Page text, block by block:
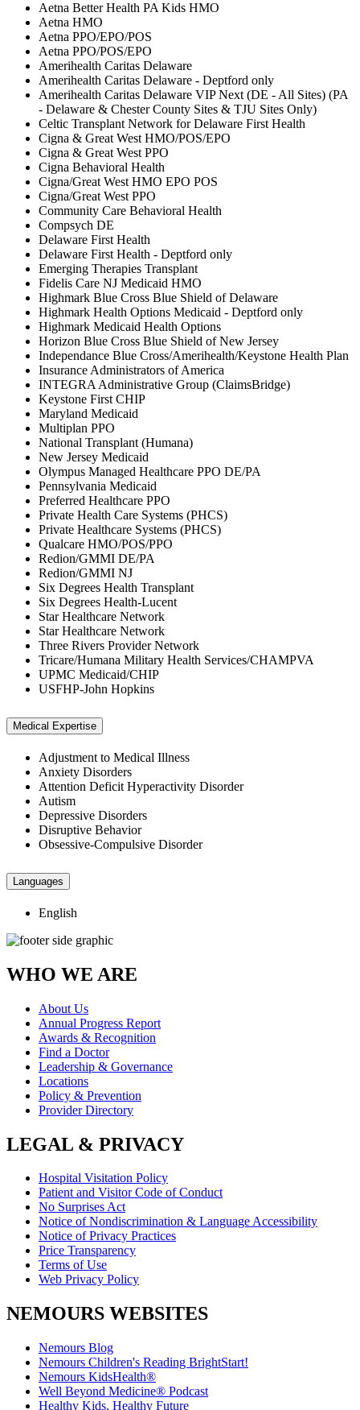
Aetna Better Health PA Kids HMO
Aetna HMO
Aetna PPO/EPO/POS
Aetna PPO/POS/EPO
Amerihealth Caritas Delaware
Amerihealth Caritas Delaware - Deptford only
Amerihealth Caritas Delaware VIP Next (DE - All Sites) (PA
- Delaware & Chester County Sites & TJU Sites Only)
Celtic Transplant Network for Delaware First Health
Cigna & Great West HMO/POS/EPO
Cigna & Great West PPO
Cigna Behavioral Health
Cigna/Great West HMO EPO POS
Cigna/Great West PPO
Community Care Behavioral Health
Compsych DE
Delaware First Health
Delaware First Health - Deptford only
Emerging Therapies Transplant
Fidelis Care NJ Medicaid HMO
Highmark Blue Cross Blue Shield of Delaware
Highmark Health Options Medicaid - Deptford only
Highmark Medicaid Health Options
Horizon Blue Cross Blue Shield of New Jersey
Independance Blue Cross/Amerihealth/Keystone Health Plan
Insurance Administrators of America
INTEGRA Administrative Group (ClaimsBridge)
Keystone First CHIP
Maryland Medicaid
Multiplan PPO
National Transplant (Humana)
New Jersey Medicaid
Olympus Managed Healthcare PPO DE/PA
Pennsylvania Medicaid
Preferred Healthcare PPO
Private Health Care Systems (PHCS)
Private Healthcare Systems (PHCS)
Qualcare HMO/POS/PPO
Redion/GMMI DE/PA
Redion/GMMI NJ
Six Degrees Health Transplant
Six Degrees Health-Lucent
Star Healthcare Network
Star Healthcare Network
Three Rivers Provider Network
Tricare/Humana Military Health Services/CHAMPVA
UPMC Medicaid/CHIP
USFHP-John Hopkins
Medical Expertise
Adjustment to Medical Illness
Anxiety Disorders
Attention Deficit Hyperactivity Disorder
Autism
Depressive Disorders
Disruptive Behavior
Obsessive-Compulsive Disorder
Languages
English
WHO WE ARE
About Us
Annual Progress Report
Awards & Recognition
Find a Doctor
Leadership & Governance
Locations
Policy & Prevention
Provider Directory
LEGAL & PRIVACY
Hospital Visitation Policy
Patient and Visitor Code of Conduct
No Surprises Act
Notice of Nondiscrimination & Language Accessibility
Notice of Privacy Practices
Price Transparency
Terms of Use
Web Privacy Policy
NEMOURS WEBSITES
Nemours Blog
Nemours Children's Reading BrightStart!
Nemours KidsHealth®
Well Beyond Medicine® Podcast
Healthy Kids, Healthy Future